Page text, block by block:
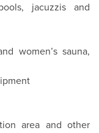
jacuzzis and
women’s sauna,
area and other